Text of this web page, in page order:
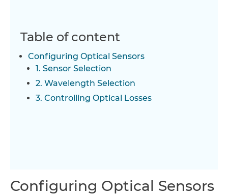
Table of content
Configuring Optical Sensors
1. Sensor Selection
2. Wavelength Selection
3. Controlling Optical Losses
Configuring Optical Sensors